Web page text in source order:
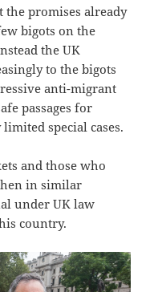
the promises already
bigots on the
the UK
to the bigots
anti-migrant
passages for
special cases.
and those who
in similar
under UK law
country.